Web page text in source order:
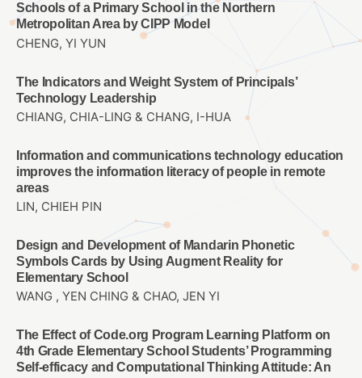
Schools of a Primary School in the Northern
Metropolitan Area by CIPP Model
CHENG, YI YUN
The Indicators and Weight System of Principals’
Technology Leadership
CHIANG, CHIA-LING & CHANG, I-HUA
Information and communications technology education
improves the information literacy of people in remote
areas
LIN, CHIEH PIN
Design and Development of Mandarin Phonetic
Symbols Cards by Using Augment Reality for
Elementary School
WANG , YEN CHING & CHAO, JEN YI
The Effect of Code.org Program Learning Platform on
4th Grade Elementary School Students’ Programming
Self-efficacy and Computational Thinking Attitude: An